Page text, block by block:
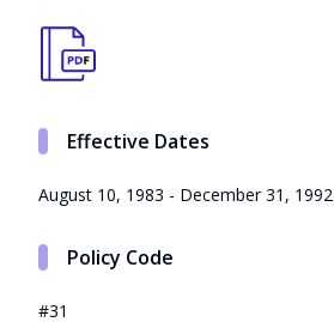
Effective Dates
August 10, 1983 - December 31, 1992
Policy Code
#31